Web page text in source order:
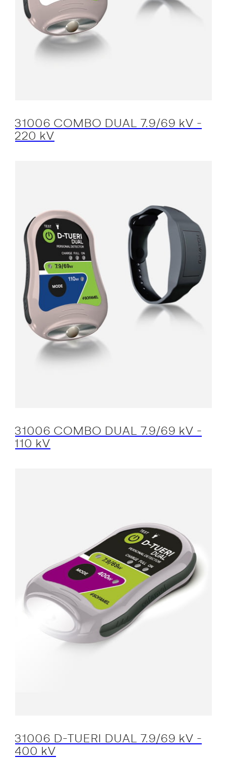
31006 COMBO DUAL 7.9/69 kV -
220 kV
31006 COMBO DUAL 7.9/69 kV -
110 kV
31006 D-TUERI DUAL 7.9/69 kV -
400 kV